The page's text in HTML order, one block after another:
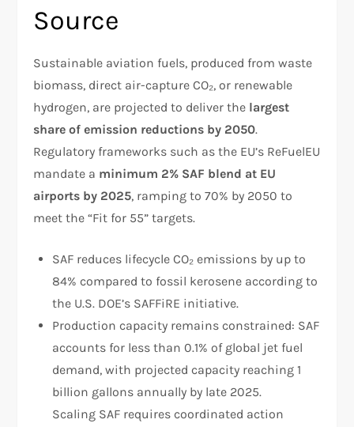
Source
Sustainable aviation fuels, produced from waste
biomass, direct air-capture CO₂, or renewable
hydrogen, are projected to deliver the largest
share of emission reductions by 2050.
Regulatory frameworks such as the EU’s ReFuelEU
mandate a minimum 2% SAF blend at EU
airports by 2025, ramping to 70% by 2050 to
meet the “Fit for 55” targets.
SAF reduces lifecycle CO₂ emissions by up to
84% compared to fossil kerosene according to
the U.S. DOE’s SAFFiRE initiative.
Production capacity remains constrained: SAF
accounts for less than 0.1% of global jet fuel
demand, with projected capacity reaching 1
billion gallons annually by late 2025.
Scaling SAF requires coordinated action